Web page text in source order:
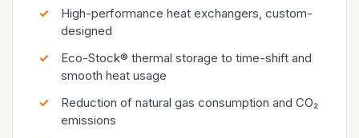
High-performance heat exchangers, custom-
designed
Eco-Stock® thermal storage to time-shift and
smooth heat usage
Reduction of natural gas consumption and CO₂
emissions